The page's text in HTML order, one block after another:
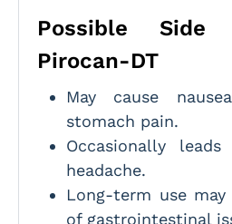
Possible
Pirocan-DT
May cause
stomach pain.
Occasionally
headache.
Long-term use
of gastrointestinal